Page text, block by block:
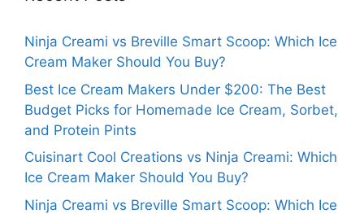
Ninja Creami vs Breville Smart Scoop: Which Ice
Cream Maker Should You Buy?
Best Ice Cream Makers Under $200: The Best
Budget Picks for Homemade Ice Cream, Sorbet,
and Protein Pints
Cuisinart Cool Creations vs Ninja Creami: Which
Ice Cream Maker Should You Buy?
Ninja Creami vs Breville Smart Scoop: Which Ice